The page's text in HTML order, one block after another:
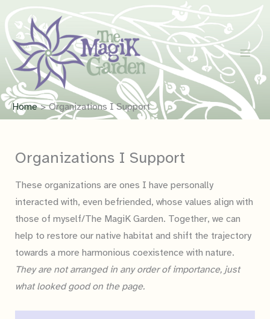
Skip
content
Home Organizations I Support
Organizations I Support
These organizations are ones I have personally
interacted with, even befriended, whose values align with
those of myself/The MagiK Garden. Together, we can
help to restore our native habitat and shift the trajectory
towards a more harmonious coexistence with nature.
They are not arranged in any order of importance, just
what looked good on the page.